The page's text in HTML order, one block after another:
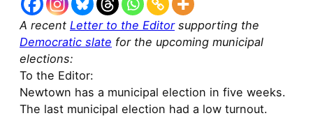
A recent Letter to the Editorsupporting the
Democratic slate for the upcoming municipal
elections:
To the Editor:
Newtown has a municipal election in five weeks.
The last municipal election had a low turnout.